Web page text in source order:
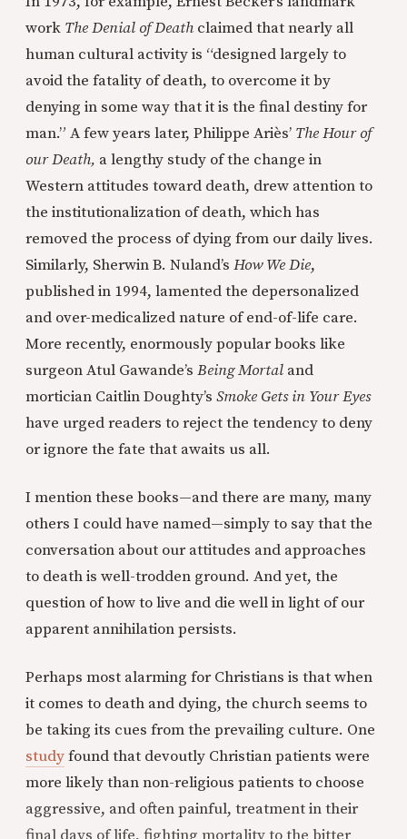
work The Denial of Death claimed that nearly all
human cultural activity is “designed largely to
avoid the fatality of death, to overcome it by
denying in some way that it is the final destiny for
man.” A few years later, Philippe Ariès’ The Hour of
our Death, a lengthy study of the change in
Western attitudes toward death, drew attention to
the institutionalization of death, which has
removed the process of dying from our daily lives.
Similarly, Sherwin B. Nuland’s How We Die,
published in 1994, lamented the depersonalized
and over-medicalized nature of end-of-life care.
More recently, enormously popular books like
surgeon Atul Gawande’s Being Mortal and
mortician Caitlin Doughty’s Smoke Gets in Your Eyes
have urged readers to reject the tendency to deny
or ignore the fate that awaits us all.
I mention these books—and there are many, many
others I could have named—simply to say that the
conversation about our attitudes and approaches
to death is well-trodden ground. And yet, the
question of how to live and die well in light of our
apparent annihilation persists.
Perhaps most alarming for Christians is that when
it comes to death and dying, the church seems to
be taking its cues from the prevailing culture. One
studyfound that devoutly Christian patients were
more likely than non-religious patients to choose
aggressive, and often painful, treatment in their